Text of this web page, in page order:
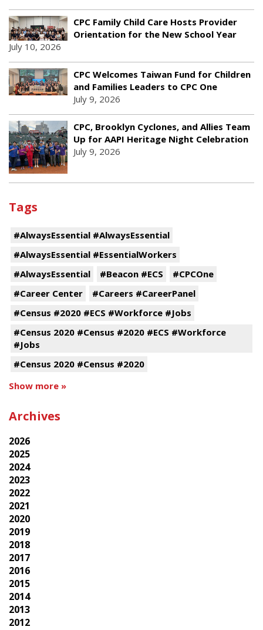
CPC Family Child Care Hosts Provider
Orientation for the New School Year
July 10, 2026
CPC Welcomes Taiwan Fund for Children
and Families Leaders to CPC One
July 9, 2026
CPC, Brooklyn Cyclones, and Allies Team
Up for AAPI Heritage Night Celebration
July 9, 2026
Tags
#AlwaysEssential #AlwaysEssential
#AlwaysEssential #EssentialWorkers
#AlwaysEssential
#Beacon #ECS
#CPCOne
#Career Center
#Careers #CareerPanel
#Census #2020 #ECS #Workforce #Jobs
#Census 2020 #Census #2020 #ECS #Workforce
#Jobs
#Census 2020 #Census #2020
Show more »
Archives
2026
2025
2024
2023
2022
2021
2020
2019
2018
2017
2016
2015
2014
2013
2012